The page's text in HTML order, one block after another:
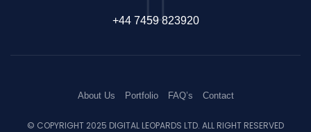
+44 7459 823920
About Us Portfolio FAQ’s Contact
© COPYRIGHT 2025 DIGITAL LEOPARDS LTD. ALL RIGHT RESERVED